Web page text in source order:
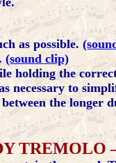
as possible.
(sound clip)
holding the
necessary to
the longer
TREMOLO